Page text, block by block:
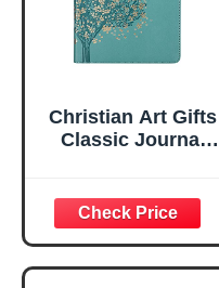
Christian Art Gifts
Classic Journal
Inspirational
Scripture
Notebook, Ribbon
Marker, Teal/Gold